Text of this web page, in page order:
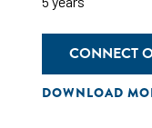
CONNECT
DOWNLOAD